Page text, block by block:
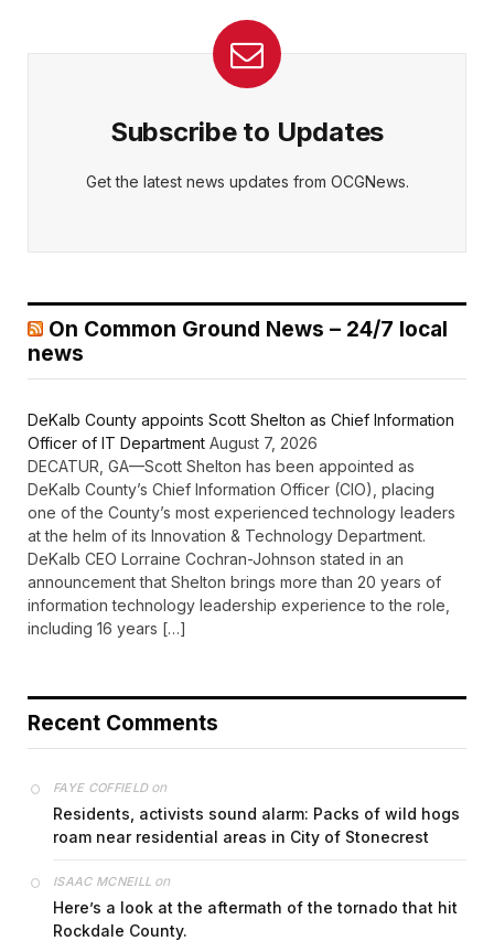
Subscribe to Updates
Get the latest news updates from OCGNews.
On Common Ground News – 24/7 local
news
DeKalb County appoints Scott Shelton as Chief Information
Officer of IT Department August 7, 2026
DECATUR, GA—Scott Shelton has been appointed as
DeKalb County’s Chief Information Officer (CIO), placing
one of the County’s most experienced technology leaders
at the helm of its Innovation & Technology Department.
DeKalb CEO Lorraine Cochran-Johnson stated in an
announcement that Shelton brings more than 20 years of
information technology leadership experience to the role,
including 16 years […]
Recent Comments
FAYE COFFIELDon
Residents, activists sound alarm: Packs of wild hogs
roam near residential areas in City of Stonecrest
ISAAC MCNEILL on
Here’s a look at the aftermath of the tornado that hit
Rockdale County.